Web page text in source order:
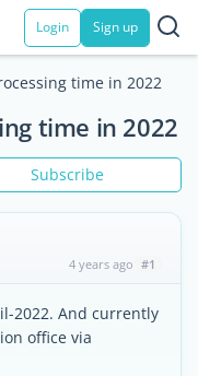
Login Sign up
time in 2022
time in 2022
Subscribe
4 years ago #1
2022. And currently
office via